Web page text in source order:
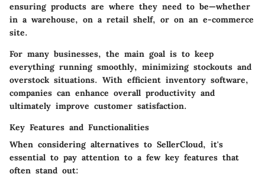
ensuring products are where they need to be—whether
in a warehouse, on a retail shelf, or on an e-commerce
site.
For many businesses, the main goal is to keep
everything running smoothly, minimizing stockouts and
overstock situations. With efficient inventory software,
companies can enhance overall productivity and
ultimately improve customer satisfaction.
Key Features and Functionalities
When considering alternatives to SellerCloud, it's
essential to pay attention to a few key features that
often stand out: